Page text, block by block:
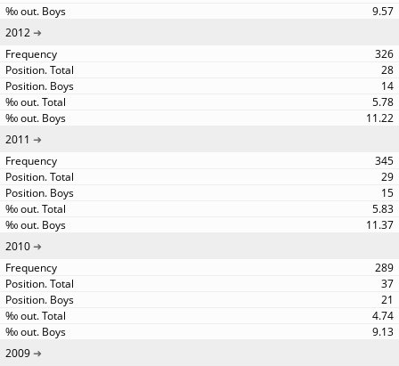
9.57
2012
326
28
14
5.78
11.22
2011
345
29
15
5.83
11.37
2010
289
37
21
4.74
9.13
2009